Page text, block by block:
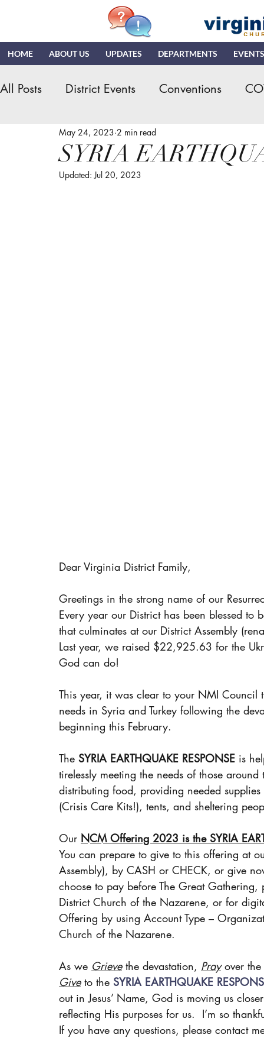
HOME ABOUT US UPDATES DEPARTMENTS
All Posts District Events Conventions
Hispanic Ministry General Assembly
News & Updates
SYRIA
May 24, 2023 2 min read
Updated:Jul 20, 2023
Dear Virginia District Family,
Greetings in the strong name of our
Every year our District has been blessed
that culminates at our District Assembly
Last year, we raised $22,925.63 for the
God can do!
This year, it was clear to your NMI
needs in Syria and Turkey following the
beginning this February.
The SYRIA EARTHQUAKE RESPONSE is
tirelessly meeting the needs of those
distributing food, providing needed
(Crisis Care Kits!), tents, and sheltering
Our NCM Offering 2023 is the SYRIA
You can prepare to give to this offering at
Assembly), by CASH or CHECK, or give
choose to pay before The Great
District Church of the Nazarene, or for
Offering by using Account Type –
Church of the Nazarene.
As we Grieve the devastation, Pray over the
Give to the SYRIA EARTHQUAKE
out in Jesus’ Name, God is moving us
reflecting His purposes for us.  I’m so
If you have any questions, please contact